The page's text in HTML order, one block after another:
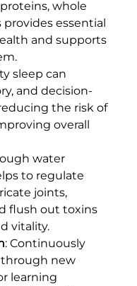
whole
provides essential
and supports
sleep can
and decision-
the risk of
overall
water
to regulate
joints,
flush out toxins
vitality.
: Continuously
new
learning